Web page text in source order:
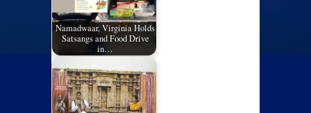
Namadwaar, Virginia Holds
Satsangs and Food Drive
in…